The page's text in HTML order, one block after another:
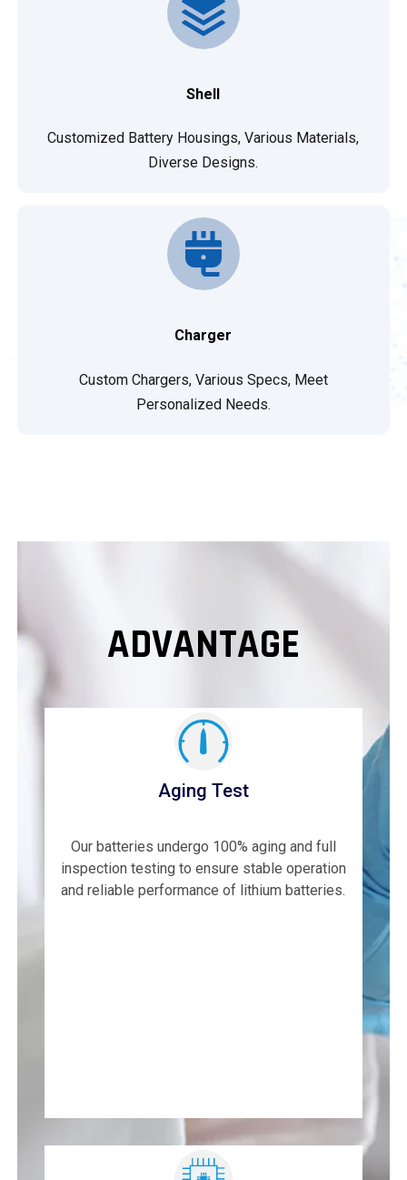
Shell
Customized Battery Housings, Various Materials,
Diverse Designs.
Charger
Custom Chargers, Various Specs, Meet
Personalized Needs.
ADVANTAGE
Aging Test
Our batteries undergo 100% aging and full
inspection testing to ensure stable operation
and reliable performance of lithium batteries.